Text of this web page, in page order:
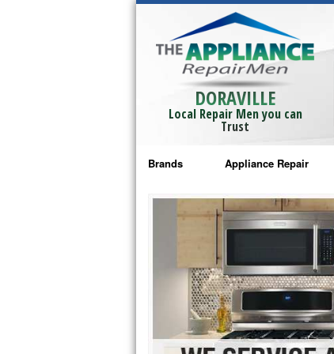
DORAVILLE
Local Repair Men you can
Trust
Brands
Bosch Repair
Frigidaire Repair
GE Monogram Repair
GE Repair
Haier Repair
Appliance Repair